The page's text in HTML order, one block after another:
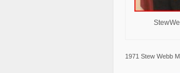
1971 Stew Webb